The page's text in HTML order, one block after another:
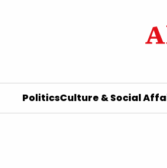
PoliticsCulture & Social